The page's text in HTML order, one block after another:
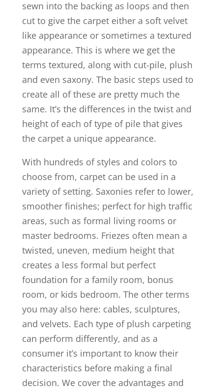
sewn into the backing as loops and then
cut to give the carpet either a soft velvet
like appearance or sometimes a textured
appearance. This is where we get the
terms textured, along with cut-pile, plush
and even saxony. The basic steps used to
create all of these are pretty much the
same. It’s the differences in the twist and
height of each of type of pile that gives
the carpet a unique appearance.
With hundreds of styles and colors to
choose from, carpet can be used in a
variety of setting. Saxonies refer to lower,
smoother finishes; perfect for high traffic
areas, such as formal living rooms or
master bedrooms. Friezes often mean a
twisted, uneven, medium height that
creates a less formal but perfect
foundation for a family room, bonus
room, or kids bedroom. The other terms
you may also here: cables, sculptures,
and velvets. Each type of plush carpeting
can perform differently, and as a
consumer it’s important to know their
characteristics before making a final
decision. We cover the advantages and